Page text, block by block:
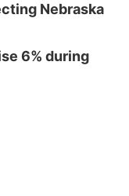
Nebraska
6% during